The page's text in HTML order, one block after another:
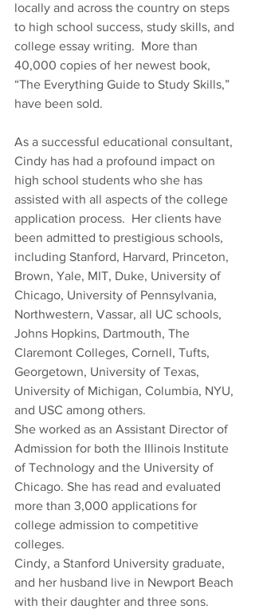
locally and across the country on steps
to high school success, study skills, and
college essay writing.  More than
40,000 copies of her newest book,
“The Everything Guide to Study Skills,”
have been sold.
As a successful educational consultant,
Cindy has had a profound impact on
high school students who she has
assisted with all aspects of the college
application process.  Her clients have
been admitted to prestigious schools,
including Stanford, Harvard, Princeton,
Brown, Yale, MIT, Duke, University of
Chicago, University of Pennsylvania,
Northwestern, Vassar, all UC schools,
Johns Hopkins, Dartmouth, The
Claremont Colleges, Cornell, Tufts,
Georgetown, University of Texas,
University of Michigan, Columbia, NYU,
and USC among others.
She worked as an Assistant Director of
Admission for both the Illinois Institute
of Technology and the University of
Chicago. She has read and evaluated
more than 3,000 applications for
college admission to competitive
colleges.
Cindy, a Stanford University graduate,
and her husband live in Newport Beach
with their daughter and three sons.